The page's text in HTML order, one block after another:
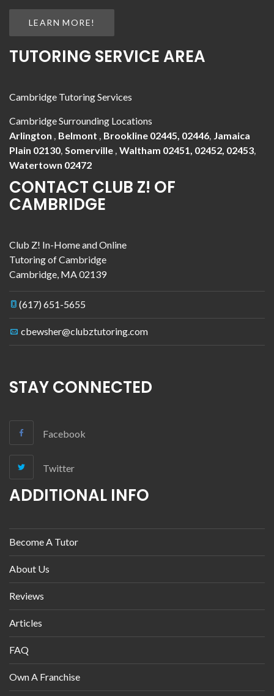
LEARN MORE!
TUTORING SERVICE AREA
Cambridge Tutoring Services
Cambridge Surrounding Locations
Arlington , Belmont , Brookline 02445, 02446, Jamaica
Plain 02130, Somerville, Waltham 02451, 02452, 02453,
Watertown 02472
CONTACT CLUB Z! OF
CAMBRIDGE
Club Z! In-Home and Online
Tutoring of Cambridge
Cambridge, MA02139
(617) 651-5655
cbewsher@clubztutoring.com
STAY CONNECTED
Facebook
Twitter
ADDITIONAL INFO
Become A Tutor
About Us
Reviews
Articles
FAQ
Own A Franchise